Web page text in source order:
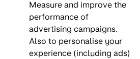
Measure and improve the
performance of
advertising campaigns.
Also to personalise your
experience (including ads)